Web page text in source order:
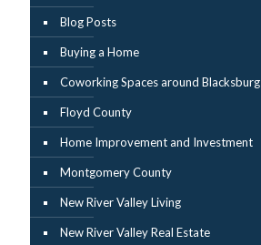
Blog Posts
Buying a Home
Coworking Spaces around Blacksburg
Floyd County
Home Improvement and Investment
Montgomery County
New River Valley Living
New River Valley Real Estate